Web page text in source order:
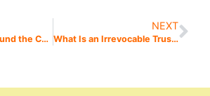
A Correction Around the Corner?
NEXT
What Is an Irrevocable Trust? (Hint: It’s Not as Bad as It Sounds)